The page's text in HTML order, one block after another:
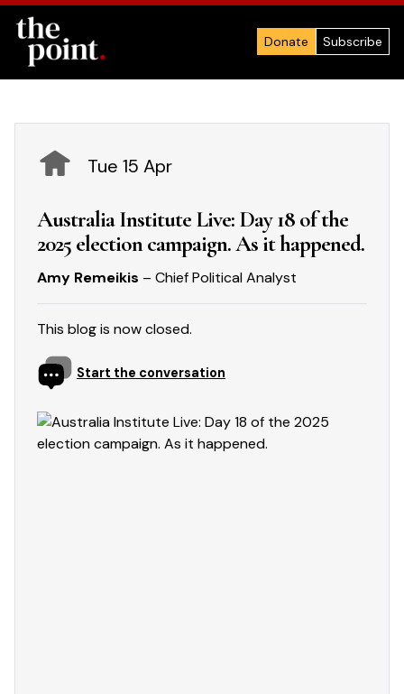
Donate Subscribe
Tue 15 Apr
Australia Institute Live: Day 18 of the
2025 election campaign. As it happened.
Amy Remeikis – Chief Political Analyst
This blog is now closed.
Start the conversation